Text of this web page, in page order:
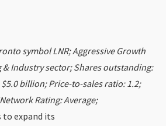
symbol LNR; Aggressive Growth
Industry sector; Shares outstanding:
billion; Price-to-sales ratio: 1.2;
Rating: Average;
to expand its